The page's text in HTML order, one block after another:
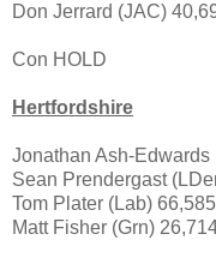
Don Jerrard (JAC)
Con HOLD
Hertfordshire
Jonathan Ash-Edwards
Sean Prendergast
Tom Plater (Lab)
Matt Fisher (Grn)